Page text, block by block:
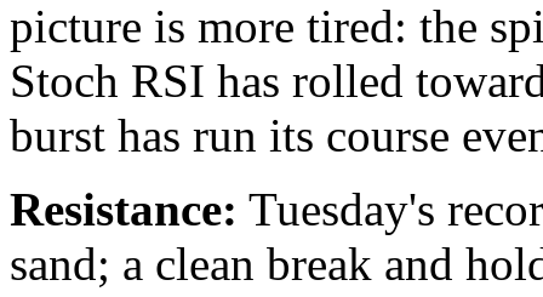
picture is more tired: the
Stoch RSI has rolled
burst has run its course
Resistance: Tuesday's
sand; a clean break and